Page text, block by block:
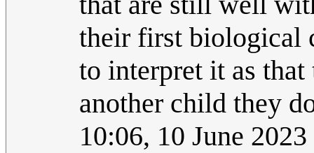
their first biological
to interpret it as
another child they
10:06, 10 June